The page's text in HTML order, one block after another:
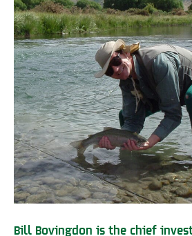
Bill Bovingdon is the chief